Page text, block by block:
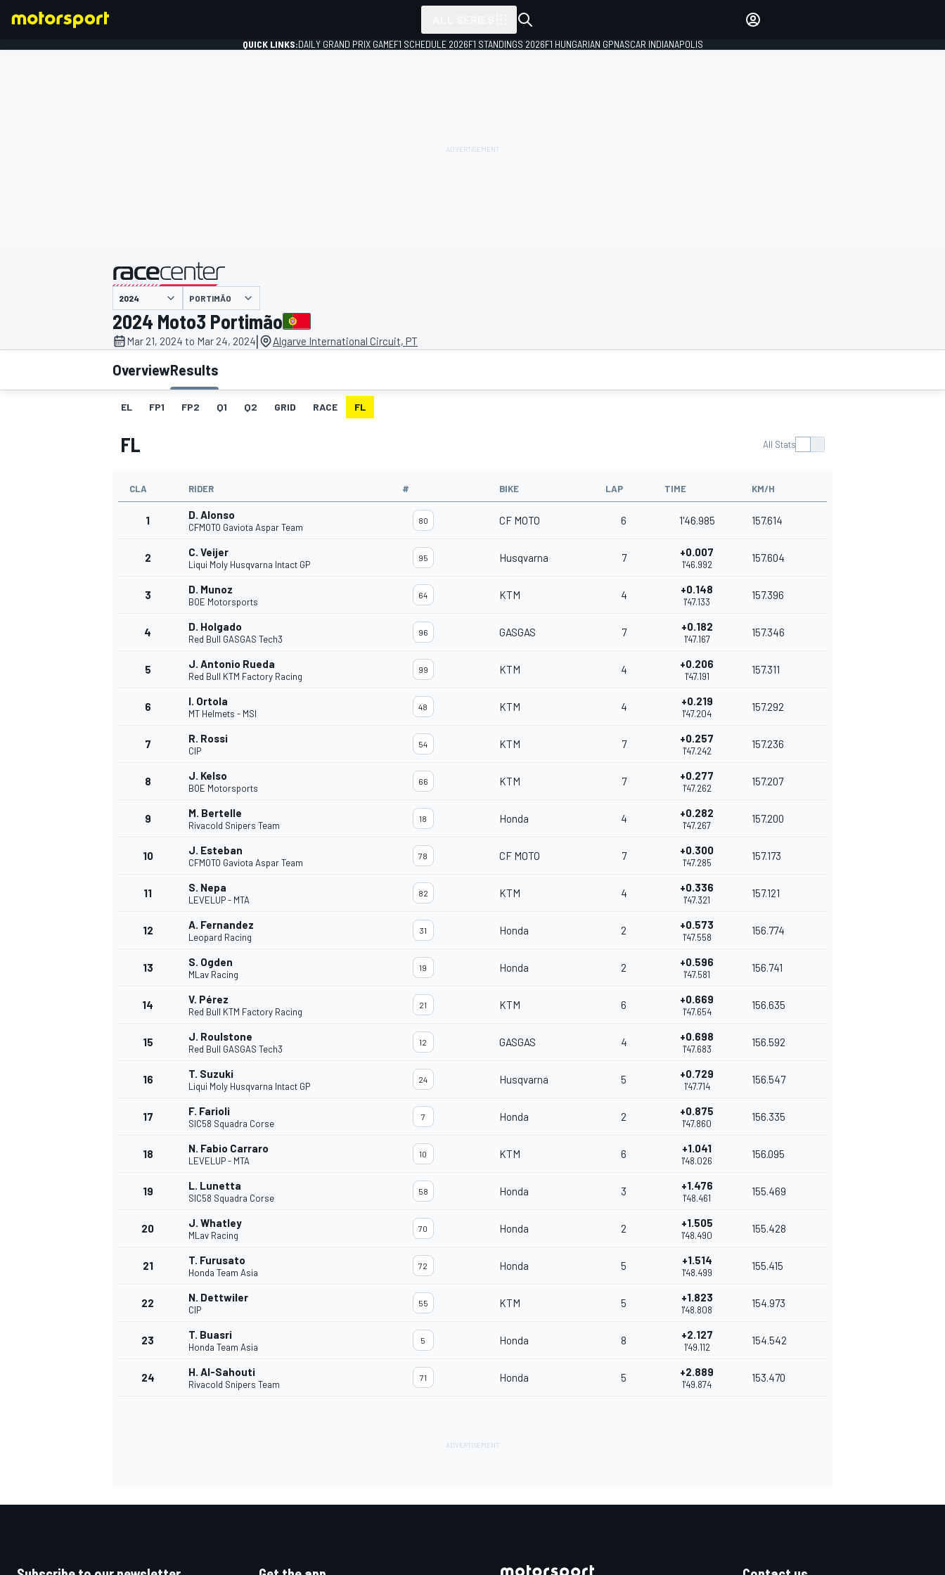
MOTOGP
INDYCAR
QUICK LINKS:DAILY GRAND PRIX GAMEF1 SCHEDULE 2026F1 STANDINGS 2026F1 HUNGARIAN GPNASCAR INDIANAPOLIS
presented by
PORTIMÃO
2024 Moto3 Portimão
Mar 21, 2024 to Mar 24, 2024| Algarve International Circuit, PT
OverviewResults
EL FP1 FP2 Q1 Q2 GRID RACE FL
FL All Stats
CLA RIDER # BIKE LAP TIME KM/H
1 D. Alonso
CFMOTO Gaviota Aspar Team
80 CF MOTO 6 1'46.985 157.614
2 C. Veijer
Liqui Moly Husqvarna Intact GP
95 Husqvarna 7 +0.007
1'46.992
157.604
3 D. Munoz
BOE Motorsports
64 KTM 4 +0.148
1'47.133
157.396
4 D. Holgado
Red Bull GASGAS Tech3
96 GASGAS 7 +0.182
1'47.167
157.346
5 J. Antonio Rueda
Red Bull KTM Factory Racing
99 KTM 4 +0.206
1'47.191
157.311
6 I. Ortola
MT Helmets - MSI
48 KTM 4 +0.219
1'47.204
157.292
7 R. Rossi
CIP
54 KTM 7 +0.257
1'47.242
157.236
8 J. Kelso
BOE Motorsports
66 KTM 7 +0.277
1'47.262
157.207
9 M. Bertelle
Rivacold Snipers Team
18 Honda 4 +0.282
1'47.267
157.200
10 J. Esteban
CFMOTO Gaviota Aspar Team
78 CF MOTO 7 +0.300
1'47.285
157.173
11 S. Nepa
LEVELUP - MTA
82 KTM 4 +0.336
1'47.321
157.121
12 A. Fernandez
Leopard Racing
31 Honda 2 +0.573
1'47.558
156.774
13 S. Ogden
MLav Racing
19 Honda 2 +0.596
1'47.581
156.741
14 V. Pérez
Red Bull KTM Factory Racing
21 KTM 6 +0.669
1'47.654
156.635
15 J. Roulstone
Red Bull GASGAS Tech3
12 GASGAS 4 +0.698
1'47.683
156.592
16 T. Suzuki
Liqui Moly Husqvarna Intact GP
24 Husqvarna 5 +0.729
1'47.714
156.547
17 F. Farioli
SIC58 Squadra Corse
7 Honda 2 +0.875
1'47.860
156.335
18 N. Fabio Carraro
LEVELUP - MTA
10 KTM 6 +1.041
1'48.026
156.095
19 L. Lunetta
SIC58 Squadra Corse
58 Honda 3 +1.476
1'48.461
155.469
20 J. Whatley
MLav Racing
70 Honda 2 +1.505
1'48.490
155.428
21 T. Furusato
Honda Team Asia
72 Honda 5 +1.514
1'48.499
155.415
22 N. Dettwiler
CIP
55 KTM 5 +1.823
1'48.808
154.973
23 T. Buasri
Honda Team Asia
5 Honda 8 +2.127
1'49.112
154.542
24 H. Al-Sahouti
Rivacold Snipers Team
71 Honda 5 +2.889
1'49.874
153.470